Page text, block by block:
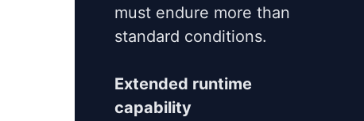
must endure more than
standard conditions.
Extended runtime
capability